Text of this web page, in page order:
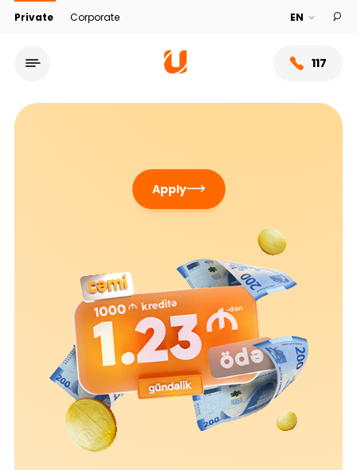
Private Corporate
117
Service network
About bank
Sustainability
Cashback
Apply